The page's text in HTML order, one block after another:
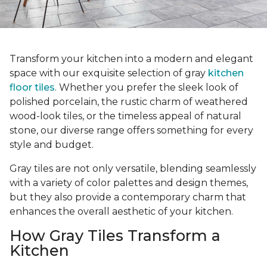
Transform your kitchen into a modern and elegant
space with our exquisite selection of gray kitchen
floor tiles. Whether you prefer the sleek look of
polished porcelain, the rustic charm of weathered
wood-look tiles, or the timeless appeal of natural
stone, our diverse range offers something for every
style and budget.
Gray tiles are not only versatile, blending seamlessly
with a variety of color palettes and design themes,
but they also provide a contemporary charm that
enhances the overall aesthetic of your kitchen.
How Gray Tiles Transform a
Kitchen